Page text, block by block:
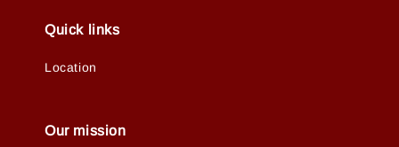
Quick links
Location
Our mission